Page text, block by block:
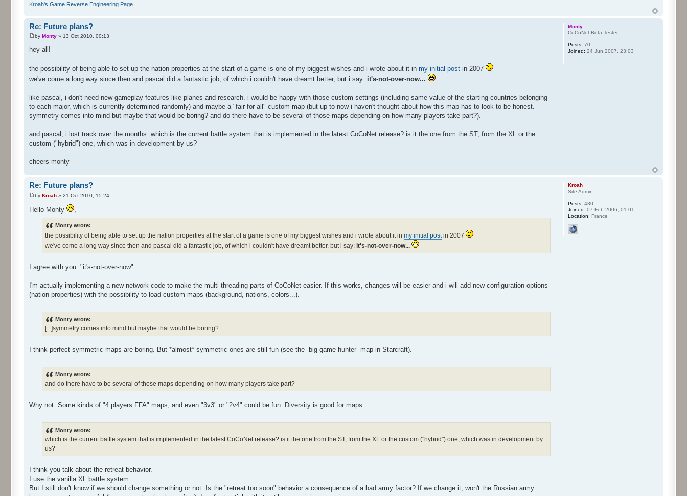
Kroah's Game Reverse Engineering Page
Re: Future plans?
by Monty » 13 Oct 2010, 00:13
hey all!
the possibility of being able to set up the nation properties at the start of a game is one of my biggest wishes and i wrote about it in my initial post in 2007
we've come a long way since then and pascal did a fantastic job, of which i couldn't have dreamt better, but i say: it's-not-over-now...
like pascal, i don't need new gameplay features like planes and research. i would be happy with those custom settings (including same value of the starting countries belonging
to each major, which is currently determined randomly) and maybe a "fair for all" custom map (but up to now i haven't thought about how this map has to look to be honest.
symmetry comes into mind but maybe that would be boring? and do there have to be several of those maps depending on how many players take part?).
and pascal, i lost track over the months: which is the current battle system that is implemented in the latest CoCoNet release? is it the one from the ST, from the XL or the
custom ("hybrid") one, which was in development by us?
cheers monty
Monty
CoCoNet Beta Tester
Posts: 70
Joined: 24 Jun 2007, 23:03
Re: Future plans?
by Kroah » 21 Oct 2010, 15:24
Hello Monty
Monty wrote:
the possibility of being able to set up the nation properties at the start of a game is one of my biggest wishes and i wrote about it in my initial postin 2007
we've come a long way since then and pascal did a fantastic job, of which i couldn't have dreamt better, but i say: it's-not-over-now...
I agree with you: "it's-not-over-now".
I'm actually implementing a new network code to make the multi-threading parts of CoCoNet easier. If this works, changes will be easier and i will add new configuration options
(nation properties) with the possibility to load custom maps (background, nations, colors...).
Monty wrote:
[...]symmetry comes into mind but maybe that would be boring?
I think perfect symmetric maps are boring. But *almost* symmetric ones are still fun (see the -big game hunter- map in Starcraft).
Monty wrote:
and do there have to be several of those maps depending on how many players take part?
Why not. Some kinds of "4 players FFA" maps, and even "3v3" or "2v4" could be fun. Diversity is good for maps.
Monty wrote:
which is the current battle system that is implemented in the latest CoCoNet release? is it the one from the ST, from the XL or the custom ("hybrid") one, which was in development by
us?
I think you talk about the retreat behavior.
I use the vanilla XL battle system.
But I still don't know if we should change something or not. Is the "retreat too soon" behavior a consequence of a bad army factor? If we change it, won't the Russian army
Kroah
Site Admin
Posts: 430
Joined: 07 Feb 2006, 01:01
Location: France